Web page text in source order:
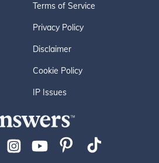
Terms of Service
Privacy Policy
Disclaimer
Cookie Policy
IP Issues